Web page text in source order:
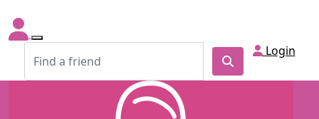
Login